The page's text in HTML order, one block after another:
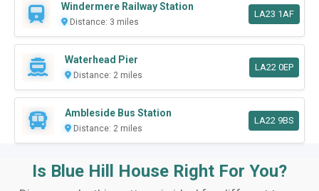
Windermere Railway Station
Distance: 3 miles
LA23 1AF
Waterhead Pier
Distance: 2 miles
LA22 0EP
Ambleside Bus Station
Distance: 2 miles
LA22 9BS
Is Blue Hill House Right For You?